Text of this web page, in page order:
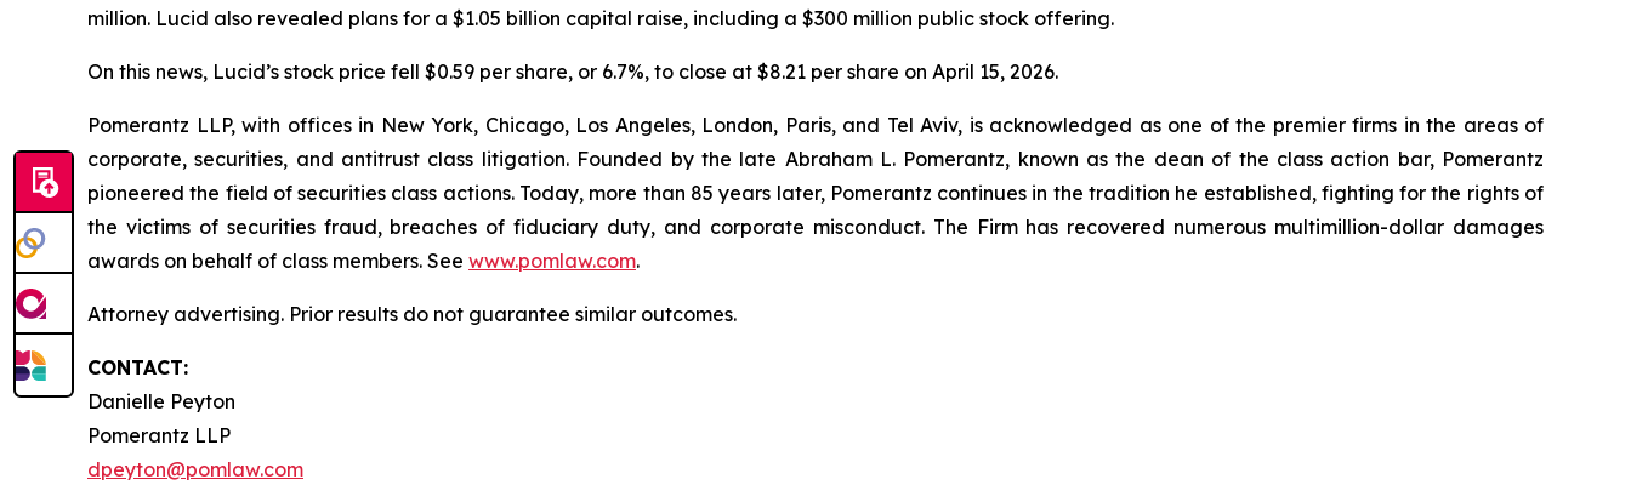
million. Lucid also revealed plans for a $1.05 billion capital raise, including a $300 million public stock offering.
On this news, Lucid’s stock price fell $0.59 per share, or 6.7%, to close at $8.21 per share on April 15, 2026.
Pomerantz LLP, with offices in New York, Chicago, Los Angeles, London, Paris, and Tel Aviv, is acknowledged as one of the premier firms in the areas of
corporate, securities, and antitrust class litigation. Founded by the late Abraham L. Pomerantz, known as the dean of the class action bar, Pomerantz
pioneered the field of securities class actions. Today, more than 85 years later, Pomerantz continues in the tradition he established, fighting for the rights of
the victims of securities fraud, breaches of fiduciary duty, and corporate misconduct. The Firm has recovered numerous multimillion-dollar damages
awards on behalf of class members. See www.pomlaw.com.
Attorney advertising. Prior results do not guarantee similar outcomes.
CONTACT:
Danielle Peyton
Pomerantz LLP
dpeyton@pomlaw.com